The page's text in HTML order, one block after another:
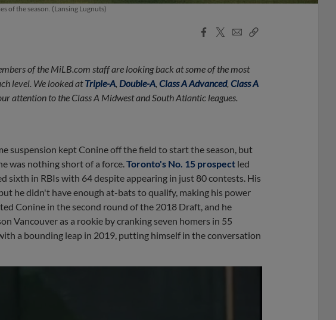
of the season. (Lansing Lugnuts)
Facebook
X
EmailCopy
of the MiLB.com staff are looking back at some of the most
level. We looked atTriple-A Double-A Class A Advanced, Class A
attention to the Class A Midwest and South Atlantic leagues.
suspension kept Conine off the field to start the season, but
was nothing short of a force. Toronto's No. 15 prospect led
sixth in RBIs with 64 despite appearing in just 80 contests. His
he didn't have enough at-bats to qualify, making his power
Conine in the second round of the 2018 Draft, and he
Vancouver as a rookie by cranking seven homers in 55
a bounding leap in 2019, putting himself in the conversation